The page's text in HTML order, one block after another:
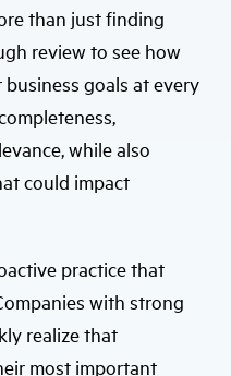
than just finding
review to see how
goals at every
while also
could impact
practice that
with strong
realize that
most important